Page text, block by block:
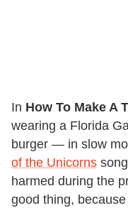
In How To Make A
wearing a Florida
burger — in slow
of the Unicorns
harmed during the
good thing, because